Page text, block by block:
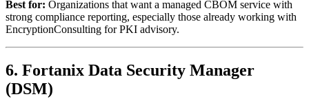
Best for: Organizations that want a managed CBOM service with
strong compliance reporting, especially those already working with
EncryptionConsulting for PKI advisory.
6. Fortanix Data Security Manager
(DSM)